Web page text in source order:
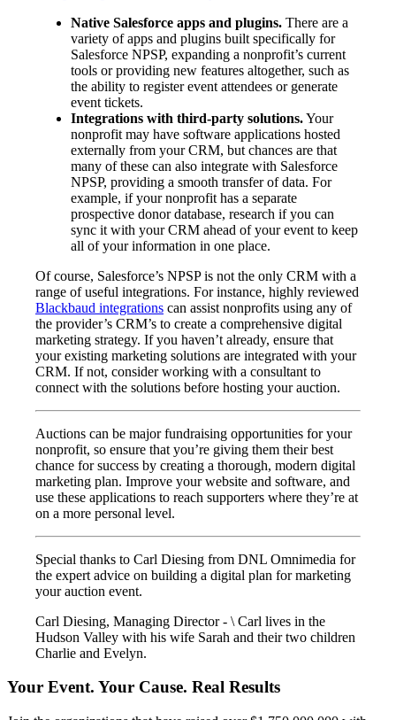
Native Salesforce apps and plugins. There are a
variety of apps and plugins built specifically for
Salesforce NPSP, expanding a nonprofit’s current
tools or providing new features altogether, such as
the ability to register event attendees or generate
event tickets.
Integrations with third-party solutions.Your
nonprofit may have software applications hosted
externally from your CRM, but chances are that
many of these can also integrate with Salesforce
NPSP, providing a smooth transfer of data. For
example, if your nonprofit has a separate
prospective donor database, research if you can
sync it with your CRM ahead of your event to keep
all of your information in one place.
Of course, Salesforce’s NPSP is not the only CRM with a
range of useful integrations. For instance, highly reviewed
Blackbaud integrations can assist nonprofits using any of
the provider’s CRM’s to create a comprehensive digital
marketing strategy. If you haven’t already, ensure that
your existing marketing solutions are integrated with your
CRM. If not, consider working with a consultant to
connect with the solutions before hosting your auction.
Auctions can be major fundraising opportunities for your
nonprofit, so ensure that you’re giving them their best
chance for success by creating a thorough, modern digital
marketing plan. Improve your website and software, and
use these applications to reach supporters where they’re at
on a more personal level.
Special thanks to Carl Diesing from DNL Omnimedia for
the expert advice on building a digital plan for marketing
your auction event.
Carl Diesing, Managing Director - \ Carl lives in the
Hudson Valley with his wife Sarah and their two children
Charlie and Evelyn.
Your Event. Your Cause. Real Results